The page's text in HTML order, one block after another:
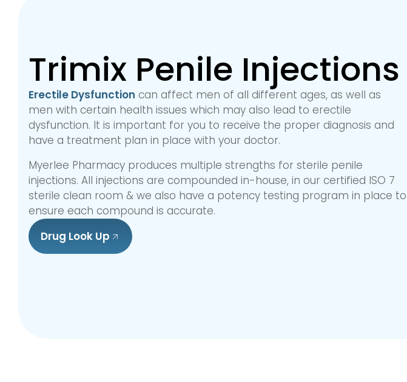
Trimix Penile Injections
Erectile Dysfunction can affect men of all different ages, as well as
men with certain health issues which may also lead to erectile
dysfunction. It is important for you to receive the proper diagnosis and
have a treatment plan in place with your doctor.
Myerlee Pharmacy produces multiple strengths for sterile penile
injections. All injections are compounded in-house, in our certified ISO 7
sterile clean room & we also have a potency testing program in place to
ensure each compound is accurate.
Drug Look Up